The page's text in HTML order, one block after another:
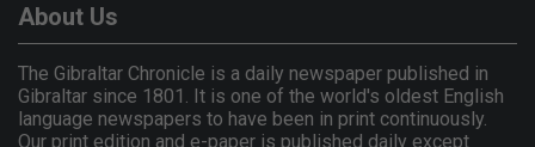
About Us
The Gibraltar Chronicle is a daily newspaper published in
Gibraltar since 1801. It is one of the world's oldest English
language newspapers to have been in print continuously.
Our print edition and e-paper is published daily except